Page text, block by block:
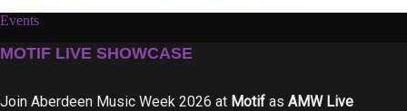
Events
MOTIF LIVE SHOWCASE
Join Aberdeen Music Week 2026 at Motif as AMW Live